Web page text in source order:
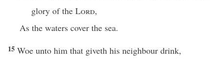
glory of the Lord,
As the waters cover the sea.
15 Woe unto him that giveth his neighbour drink,